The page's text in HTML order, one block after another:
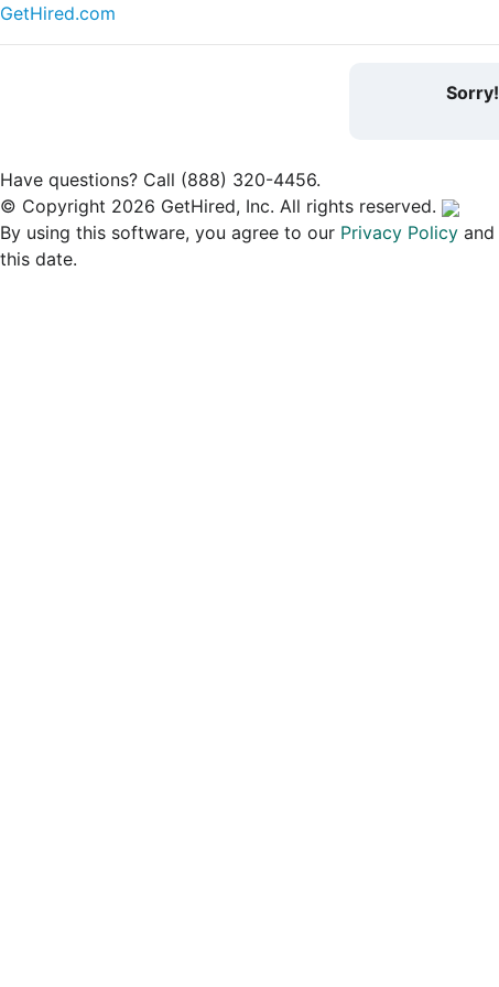
GetHired.com
Sorry!
Have questions? Call (888) 320-4456.
© Copyright 2026 GetHired, Inc. All rights reserved.
By using this software, you agree to our Privacy Policy and
this date.